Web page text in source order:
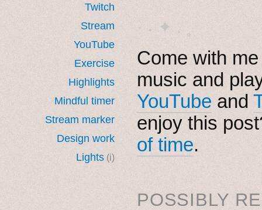
Twitch
Stream
YouTube
Exercise
Highlights
Mindful timer
Stream marker
Design work
Lights (i)
· ˖ ✦ . ˳
Come with
music and
YouTube and
enjoy this
of time.
POSSIBLY